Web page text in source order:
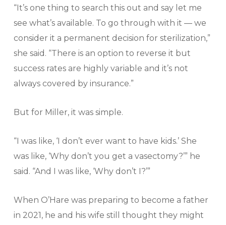
“It’s one thing to search this out and say let me
see what’s available. To go through with it — we
consider it a permanent decision for sterilization,”
she said. “There is an option to reverse it but
success rates are highly variable and it’s not
always covered by insurance.”
But for Miller, it was simple.
“I was like, ‘I don’t ever want to have kids.’ She
was like, ‘Why don’t you get a vasectomy?’” he
said. “And I was like, ‘Why don’t I?’”
When O’Hare was preparing to become a father
in 2021, he and his wife still thought they might